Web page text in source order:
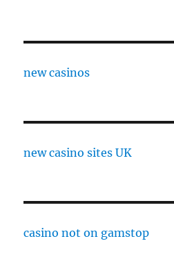
new casinos
new casino sites UK
casino not on gamstop